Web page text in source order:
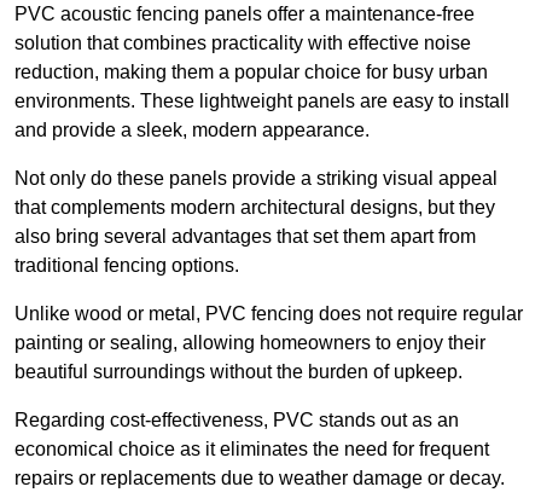
PVC acoustic fencing panels offer a maintenance-free
solution that combines practicality with effective noise
reduction, making them a popular choice for busy urban
environments. These lightweight panels are easy to install
and provide a sleek, modern appearance.
Not only do these panels provide a striking visual appeal
that complements modern architectural designs, but they
also bring several advantages that set them apart from
traditional fencing options.
Unlike wood or metal, PVC fencing does not require regular
painting or sealing, allowing homeowners to enjoy their
beautiful surroundings without the burden of upkeep.
Regarding cost-effectiveness, PVC stands out as an
economical choice as it eliminates the need for frequent
repairs or replacements due to weather damage or decay.